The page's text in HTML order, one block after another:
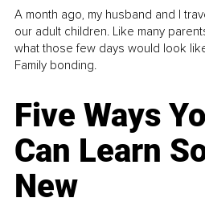
A month ago, my husband and I
our adult children. Like many
what those few days would look
Family bonding.
Five Ways
Can Learn
New